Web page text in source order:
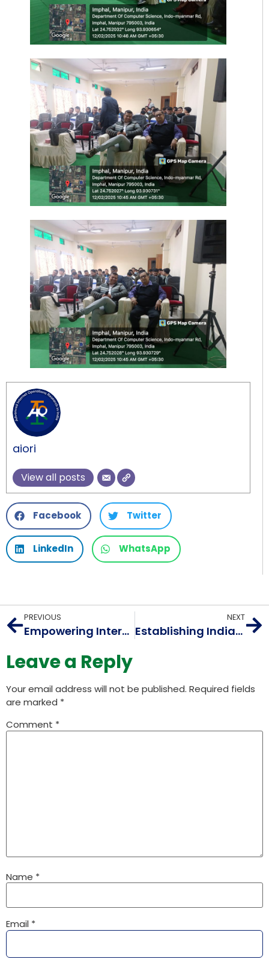
aiori
View all posts
Facebook Twitter
LinkedIn WhatsApp
PREVIOUS
Empowering Internet Innovation: A Look at AIORI 1 and its Initiatives
NEXT
Establishing India’s Indigenous Internet Measurement System @ PIMF – APRICOT 2025
Leave a Reply
Your email address will not be published. Required fields
are marked *
Comment *
Name *
Email *